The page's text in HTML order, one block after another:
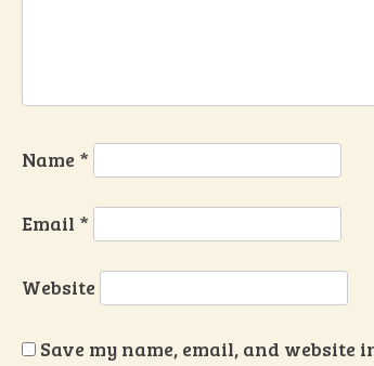
Name *
Email *
Website
Save my name, email, and